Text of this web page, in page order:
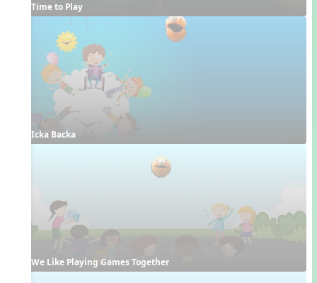
Time to Play
Icka Backa
We Like Playing Games Together